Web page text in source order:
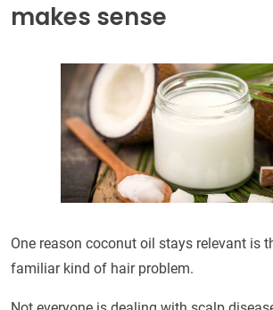
makes sense
One reason coconut oil stays relevant is
familiar kind of hair problem.